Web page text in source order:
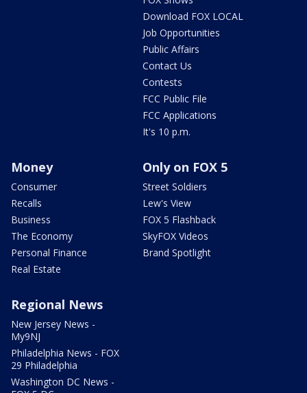
Download FOX LOCAL
Job Opportunities
Public Affairs
Contact Us
Contests
FCC Public File
FCC Applications
It's 10 p.m.
Money
Consumer
Recalls
Business
The Economy
Personal Finance
Real Estate
Only on FOX 5
Street Soldiers
Lew's View
FOX 5 Flashback
SkyFOX Videos
Brand Spotlight
Regional News
New Jersey News -
My9NJ
Philadelphia News - FOX
29 Philadelphia
Washington DC News -